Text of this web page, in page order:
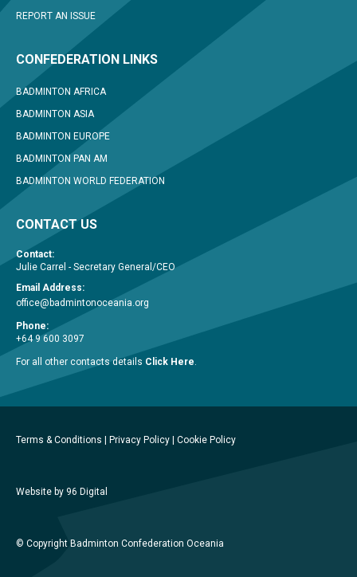
REPORT AN ISSUE
CONFEDERATION LINKS
BADMINTON AFRICA
BADMINTON ASIA
BADMINTON EUROPE
BADMINTON PAN AM
BADMINTON WORLD FEDERATION
CONTACT US
Contact:
Julie Carrel - Secretary General/CEO
Email Address:
office@badmintonoceania.org
Phone:
+64 9 600 3097
For all other contacts details Click Here.
Terms & Conditions | Privacy Policy | Cookie Policy
Website by 96 Digital
© Copyright Badminton Confederation Oceania